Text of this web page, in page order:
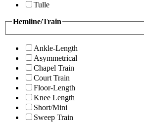
Tulle
Hemline/Train
Ankle-Length
Asymmetrical
Chapel Train
Court Train
Floor-Length
Knee Length
Short/Mini
Sweep Train